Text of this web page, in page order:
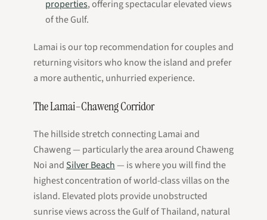
properties, offering spectacular elevated views
of the Gulf.
Lamai is our top recommendation for couples and
returning visitors who know the island and prefer
a more authentic, unhurried experience.
The Lamai–Chaweng Corridor
The hillside stretch connecting Lamai and
Chaweng — particularly the area around Chaweng
Noi and Silver Beach— is where you will find the
highest concentration of world-class villas on the
island. Elevated plots provide unobstructed
sunrise views across the Gulf of Thailand, natural